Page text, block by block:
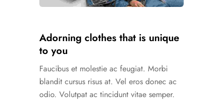
Adorning clothes that is unique
to you
Faucibus et molestie ac feugiat. Morbi
blandit cursus risus at. Vel eros donec ac
odio. Volutpat ac tincidunt vitae semper.